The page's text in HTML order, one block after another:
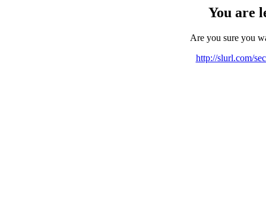
You are
Are you sure you
http://slurl.com/